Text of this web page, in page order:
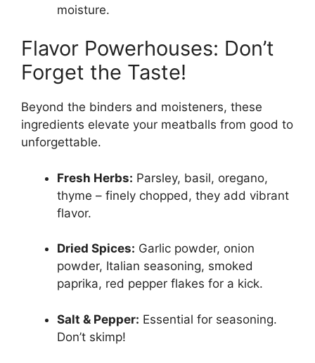
moisture.
Flavor Powerhouses: Don’t
Forget the Taste!
Beyond the binders and moisteners, these
ingredients elevate your meatballs from good to
unforgettable.
Fresh Herbs: Parsley, basil, oregano,
thyme – finely chopped, they add vibrant
flavor.
Dried Spices: Garlic powder, onion
powder, Italian seasoning, smoked
paprika, red pepper flakes for a kick.
Salt & Pepper: Essential for seasoning.
Don’t skimp!